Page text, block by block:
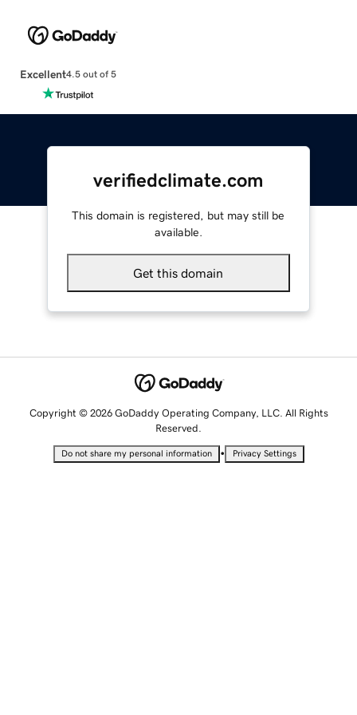
Excellent4.5 out of 5
verifiedclimate.com
This domain is registered, but may still be
available.
Get this domain
Copyright © 2026 GoDaddy Operating Company, LLC. All Rights
Reserved.
Do not share my personal information • Privacy Settings